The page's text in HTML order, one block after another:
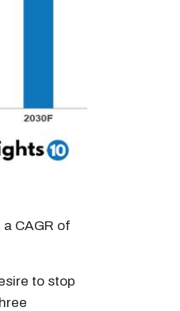
CAGR of
to stop